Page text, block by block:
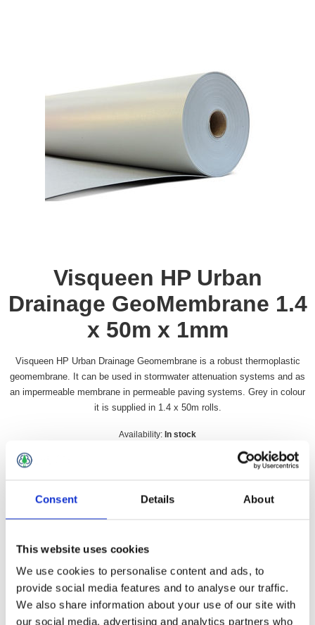
Consent Details About
This website uses cookies
We use cookies to personalise content and ads, to
provide social media features and to analyse our traffic.
We also share information about your use of our site with
our social media, advertising and analytics partners who
Visqueen HP Urban
Drainage GeoMembrane 1.4
x 50m x 1mm
Visqueen HP Urban Drainage Geomembrane is a robust thermoplastic
geomembrane. It can be used in stormwater attenuation systems and as
an impermeable membrane in permeable paving systems. Grey in colour
it is supplied in 1.4 x 50m rolls.
Availability: In stock
Overview Contact Us